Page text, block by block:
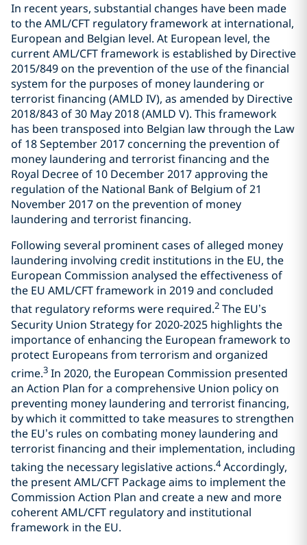
In recent years, substantial changes have been made
to the AML/CFT regulatory framework at international,
European and Belgian level. At European level, the
current AML/CFT framework is established by Directive
2015/849 on the prevention of the use of the financial
system for the purposes of money laundering or
terrorist financing (AMLD IV), as amended by Directive
2018/843 of 30 May 2018 (AMLD V). This framework
has been transposed into Belgian law through the Law
of 18 September 2017 concerning the prevention of
money laundering and terrorist financing and the
Royal Decree of 10 December 2017 approving the
regulation of the National Bank of Belgium of 21
November 2017 on the prevention of money
laundering and terrorist financing.
Following several prominent cases of alleged money
laundering involving credit institutions in the EU, the
European Commission analysed the effectiveness of
the EU AML/CFT framework in 2019 and concluded
that regulatory reforms were required.2 The EU’s
Security Union Strategy for 2020-2025 highlights the
importance of enhancing the European framework to
protect Europeans from terrorism and organized
crime.3 In 2020, the European Commission presented
an Action Plan for a comprehensive Union policy on
preventing money laundering and terrorist financing,
by which it committed to take measures to strengthen
the EU’s rules on combating money laundering and
terrorist financing and their implementation, including
taking the necessary legislative actions.4Accordingly,
the present AML/CFT Package aims to implement the
Commission Action Plan and create a new and more
coherent AML/CFT regulatory and institutional
framework in the EU.